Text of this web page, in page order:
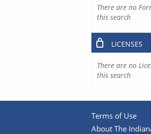
There are no
this search
LICENSES
There are no
this search
Terms of Use
About The